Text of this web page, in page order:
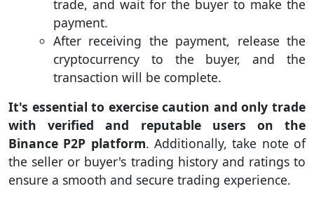
trade, and wait for the buyer to make the
payment.
After receiving the payment, release the
cryptocurrency to the buyer, and the
transaction will be complete.
It's essential to exercise caution and only trade
with verified and reputable users on the
Binance P2P platform. Additionally, take note of
the seller or buyer's trading history and ratings to
ensure a smooth and secure trading experience.